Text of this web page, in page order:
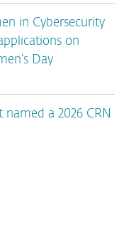
in Cybersecurity
on
Day
named a 2026 CRN